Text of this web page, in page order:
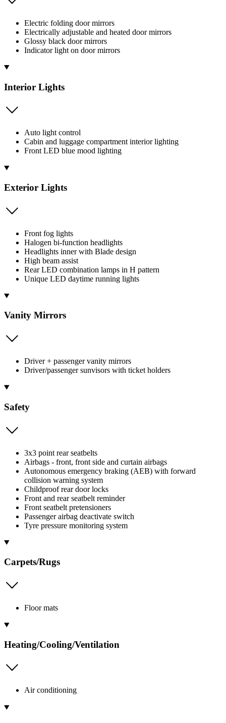
Electric folding door mirrors
Electrically adjustable and heated door mirrors
Glossy black door mirrors
Indicator light on door mirrors
Interior Lights
Auto light control
Cabin and luggage compartment interior lighting
Front LED blue mood lighting
Exterior Lights
Front fog lights
Halogen bi-function headlights
Headlights inner with Blade design
High beam assist
Rear LED combination lamps in H pattern
Unique LED daytime running lights
Vanity Mirrors
Driver + passenger vanity mirrors
Driver/passenger sunvisors with ticket holders
Safety
3x3 point rear seatbelts
Airbags - front, front side and curtain airbags
Autonomous emergency braking (AEB) with forward
collision warning system
Childproof rear door locks
Front and rear seatbelt reminder
Front seatbelt pretensioners
Passenger airbag deactivate switch
Tyre pressure monitoring system
Carpets/Rugs
Floor mats
Heating/Cooling/Ventilation
Air conditioning